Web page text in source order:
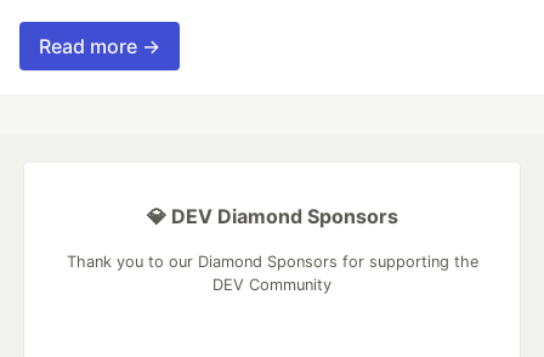
Read more →
💎 DEV Diamond Sponsors
Thank you to our Diamond Sponsors for supporting the
DEV Community